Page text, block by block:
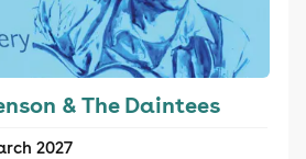
& The Daintees
2027